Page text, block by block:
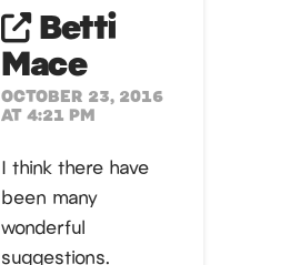
Betti
Mace
OCTOBER 23, 2016
AT 4:21 PM
I think there have
been many
wonderful
suggestions.